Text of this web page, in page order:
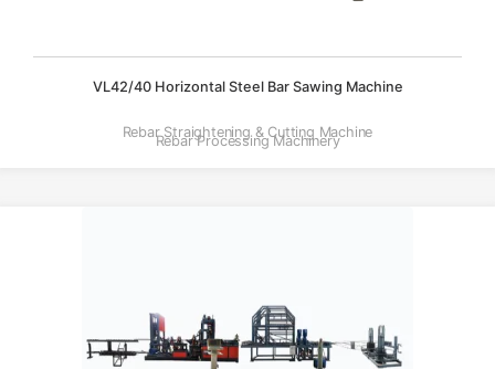
VL42/40 Horizontal Steel Bar Sawing Machine
Rebar Straightening & Cutting Machine
Rebar Processing Machinery